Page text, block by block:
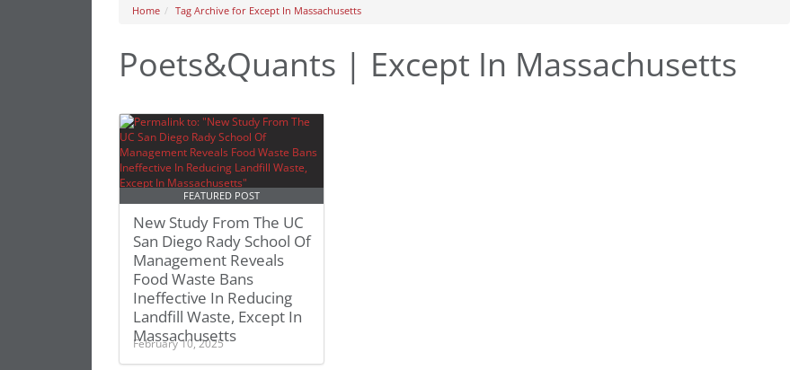
Home Tag Archive for Except In Massachusetts
Poets&Quants | Except In Massachusetts
FEATURED POST
New Study From The UC
San Diego Rady School Of
Management Reveals
Food Waste Bans
Ineffective In Reducing
Landfill Waste, Except In
Massachusetts
February 10, 2025